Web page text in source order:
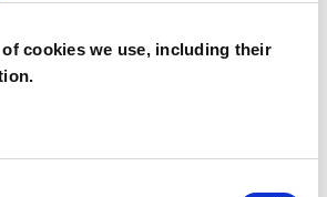
cookies we use, including their
Bereavement